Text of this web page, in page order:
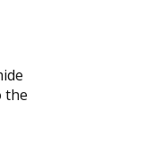
the